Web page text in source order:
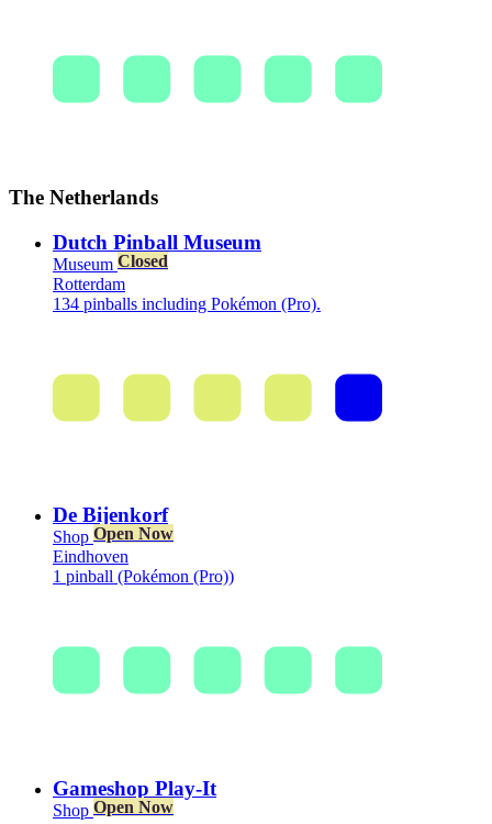
The Netherlands
Dutch Pinball Museum
Museum Closed
Rotterdam
134 pinballs including Pokémon (Pro).
De Bijenkorf
Shop Open Now
Eindhoven
1 pinball (Pokémon (Pro))
Gameshop Play-It
Shop Open Now